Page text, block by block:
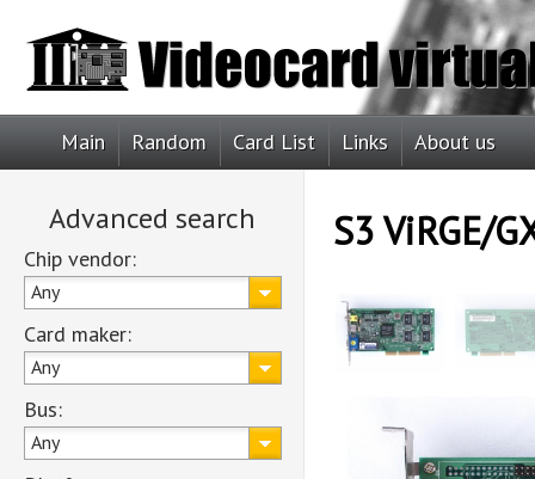
Main Random Card List Links About us
Advanced search
Chip vendor:
Any
Card maker:
Any
Bus:
Any
S3 ViRGE/